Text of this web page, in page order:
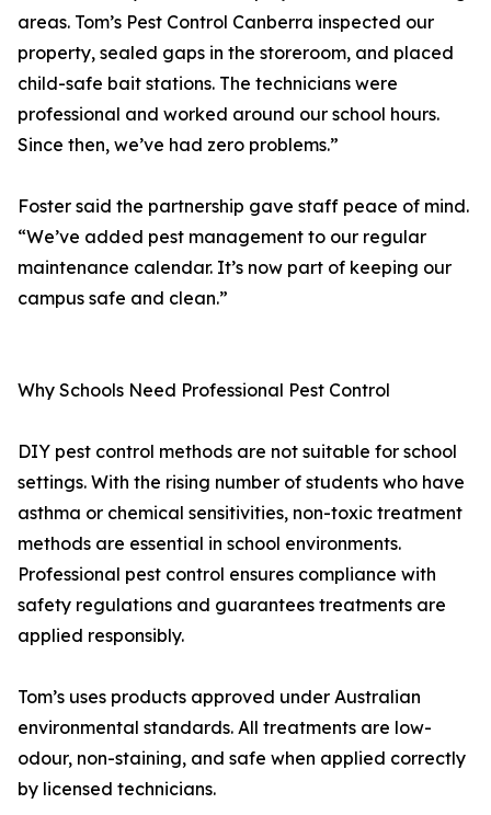
areas. Tom’s Pest Control Canberra inspected our
property, sealed gaps in the storeroom, and placed
child-safe bait stations. The technicians were
professional and worked around our school hours.
Since then, we’ve had zero problems.”
Foster said the partnership gave staff peace of mind.
“We’ve added pest management to our regular
maintenance calendar. It’s now part of keeping our
campus safe and clean.”
Why Schools Need Professional Pest Control
DIY pest control methods are not suitable for school
settings. With the rising number of students who have
asthma or chemical sensitivities, non-toxic treatment
methods are essential in school environments.
Professional pest control ensures compliance with
safety regulations and guarantees treatments are
applied responsibly.
Tom’s uses products approved under Australian
environmental standards. All treatments are low-
odour, non-staining, and safe when applied correctly
by licensed technicians.